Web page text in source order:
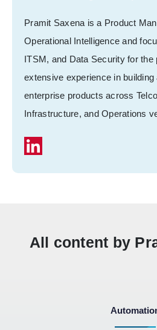
Pramit Saxena is a Product
Operational Intelligence and
ITSM, and Data Security for the
extensive experience in building
enterprise products across
Infrastructure, and Operations
All content by